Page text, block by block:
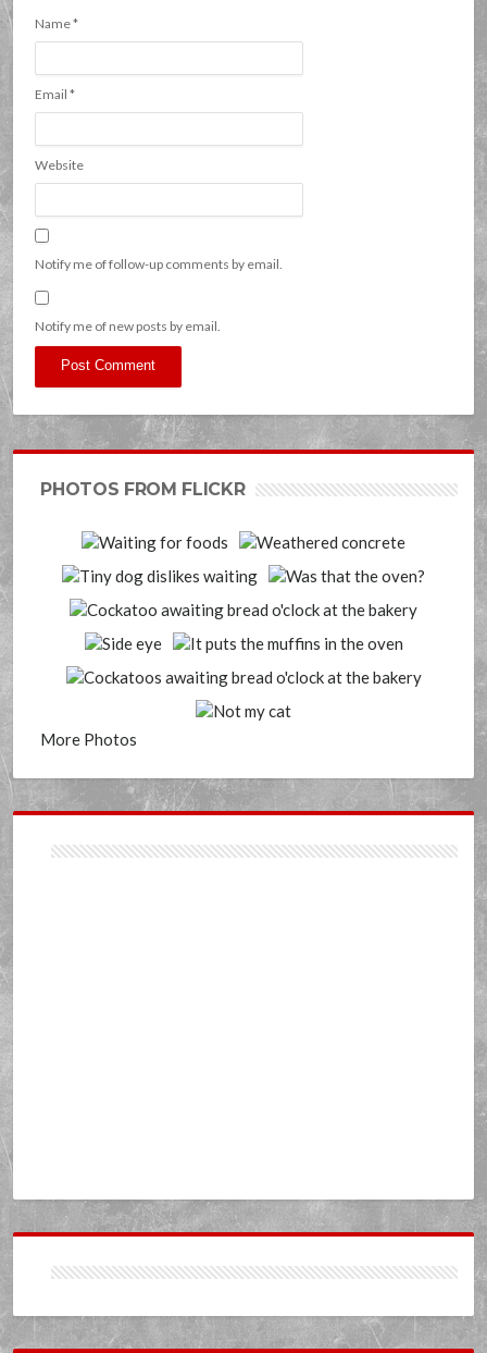
Name*
Email*
Website
Notify me of follow-up comments by email.
Notify me of new posts by email.
PHOTOS FROM FLICKR
More Photos